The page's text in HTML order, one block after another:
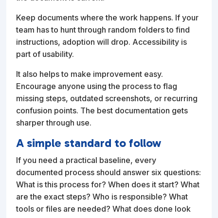
Keep documents where the work happens. If your
team has to hunt through random folders to find
instructions, adoption will drop. Accessibility is
part of usability.
It also helps to make improvement easy.
Encourage anyone using the process to flag
missing steps, outdated screenshots, or recurring
confusion points. The best documentation gets
sharper through use.
A simple standard to follow
If you need a practical baseline, every
documented process should answer six questions:
What is this process for? When does it start? What
are the exact steps? Who is responsible? What
tools or files are needed? What does done look